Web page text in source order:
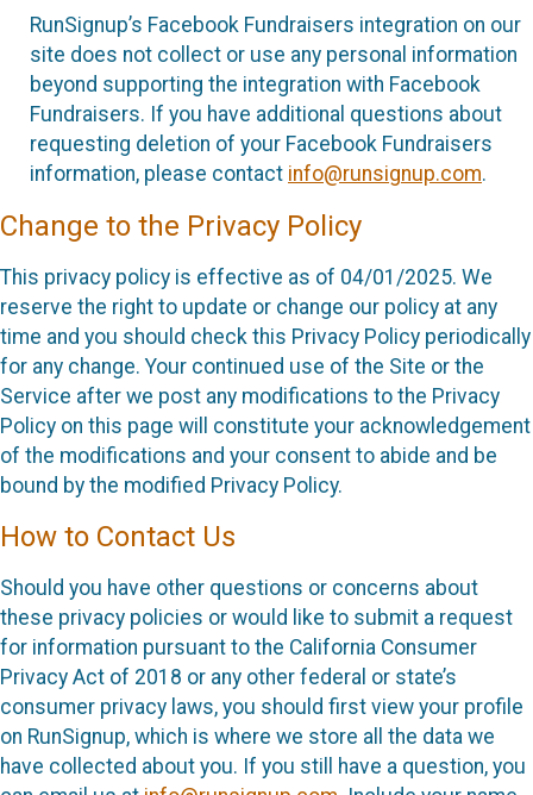
RunSignup’s Facebook Fundraisers integration on our
site does not collect or use any personal information
beyond supporting the integration with Facebook
Fundraisers. If you have additional questions about
requesting deletion of your Facebook Fundraisers
information, please contact info@runsignup.com.
Change to the Privacy Policy
This privacy policy is effective as of 04/01/2025. We
reserve the right to update or change our policy at any
time and you should check this Privacy Policy periodically
for any change. Your continued use of the Site or the
Service after we post any modifications to the Privacy
Policy on this page will constitute your acknowledgement
of the modifications and your consent to abide and be
bound by the modified Privacy Policy.
How to Contact Us
Should you have other questions or concerns about
these privacy policies or would like to submit a request
for information pursuant to the California Consumer
Privacy Act of 2018 or any other federal or state’s
consumer privacy laws, you should first view your profile
on RunSignup, which is where we store all the data we
have collected about you. If you still have a question, you